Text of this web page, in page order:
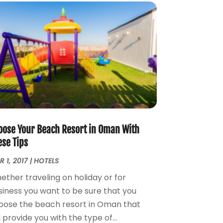
August 2016(1)
February 2016
(2)
December 2015(1)
2015(1)
2015
(1)
2015(2)
2014
(2)
2014(3)
2013(3)
2013
2013(3)
2013(14)
2013(6)
Your Beach Resort in Oman With
Tips
1, 2017|HOTELS
traveling on holiday or for
you want to be sure that you
the beach resort in Oman that
provide you with the type of...